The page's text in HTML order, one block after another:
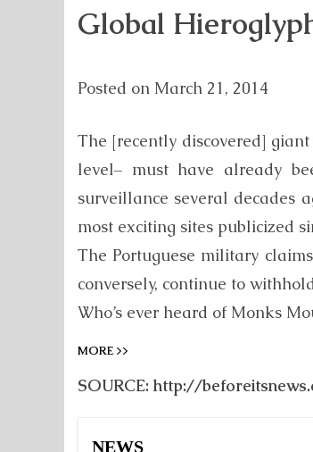
Global
Posted on March 21, 2014
The [recently discovered]
level– must have already
surveillance several decades
most exciting sites publicized
The Portuguese military
conversely, continue to
Who’s ever heard of Monks
MORE >>
SOURCE: http://
NEWS